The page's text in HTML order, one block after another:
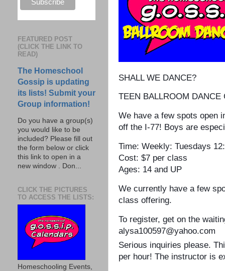
SHALL WE DANCE?
TEEN BALLROOM
We have a few spots open
off the I-77! Boys are
Time: Weekly: Tuesdays
Cost: $7 per class
Ages: 14 and UP
We currently have a few
class offering.
To register, get on the
alysa100597@yahoo.com
Serious inquiries please.
per hour! The instructor is
FEATURED POST
(CLICK THE LINK TO
READ)
The Homeschool
Gossip is updating
its lists! Submit your
Group information!
Do you have a group(s)
you would like to be
included? Please fill out
the form below or click
this link to open in a
new window . Don...
CLICK THE PICTURES
TO ACCESS THE LISTS:
Homeschooling Events,